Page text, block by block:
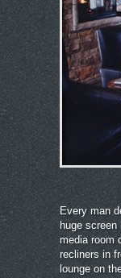
Every man
huge
media room
recliners in
lounge on